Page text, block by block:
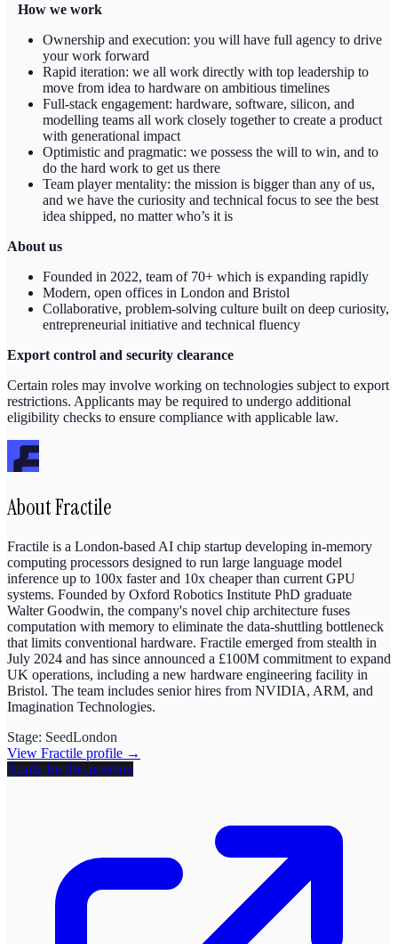
How we work
Ownership and execution: you will have full agency to drive
your work forward
Rapid iteration: we all work directly with top leadership to
move from idea to hardware on ambitious timelines
Full-stack engagement: hardware, software, silicon, and
modelling teams all work closely together to create a product
with generational impact
Optimistic and pragmatic: we possess the will to win, and to
do the hard work to get us there
Team player mentality: the mission is bigger than any of us,
and we have the curiosity and technical focus to see the best
idea shipped, no matter who’s it is
About us
Founded in 2022, team of 70+ which is expanding rapidly
Modern, open offices in London and Bristol
Collaborative, problem-solving culture built on deep curiosity,
entrepreneurial initiative and technical fluency
Export control and security clearance
Certain roles may involve working on technologies subject to export
restrictions. Applicants may be required to undergo additional
eligibility checks to ensure compliance with applicable law.
AboutFractile
Fractile is a London-based AI chip startup developing in-memory
computing processors designed to run large language model
inference up to 100x faster and 10x cheaper than current GPU
systems. Founded by Oxford Robotics Institute PhD graduate
Walter Goodwin, the company's novel chip architecture fuses
computation with memory to eliminate the data-shuttling bottleneck
that limits conventional hardware. Fractile emerged from stealth in
July 2024 and has since announced a £100M commitment to expand
UK operations, including a new hardware engineering facility in
Bristol. The team includes senior hires from NVIDIA, ARM, and
Imagination Technologies.
Stage: SeedLondon
View Fractile profile →
Apply for this position